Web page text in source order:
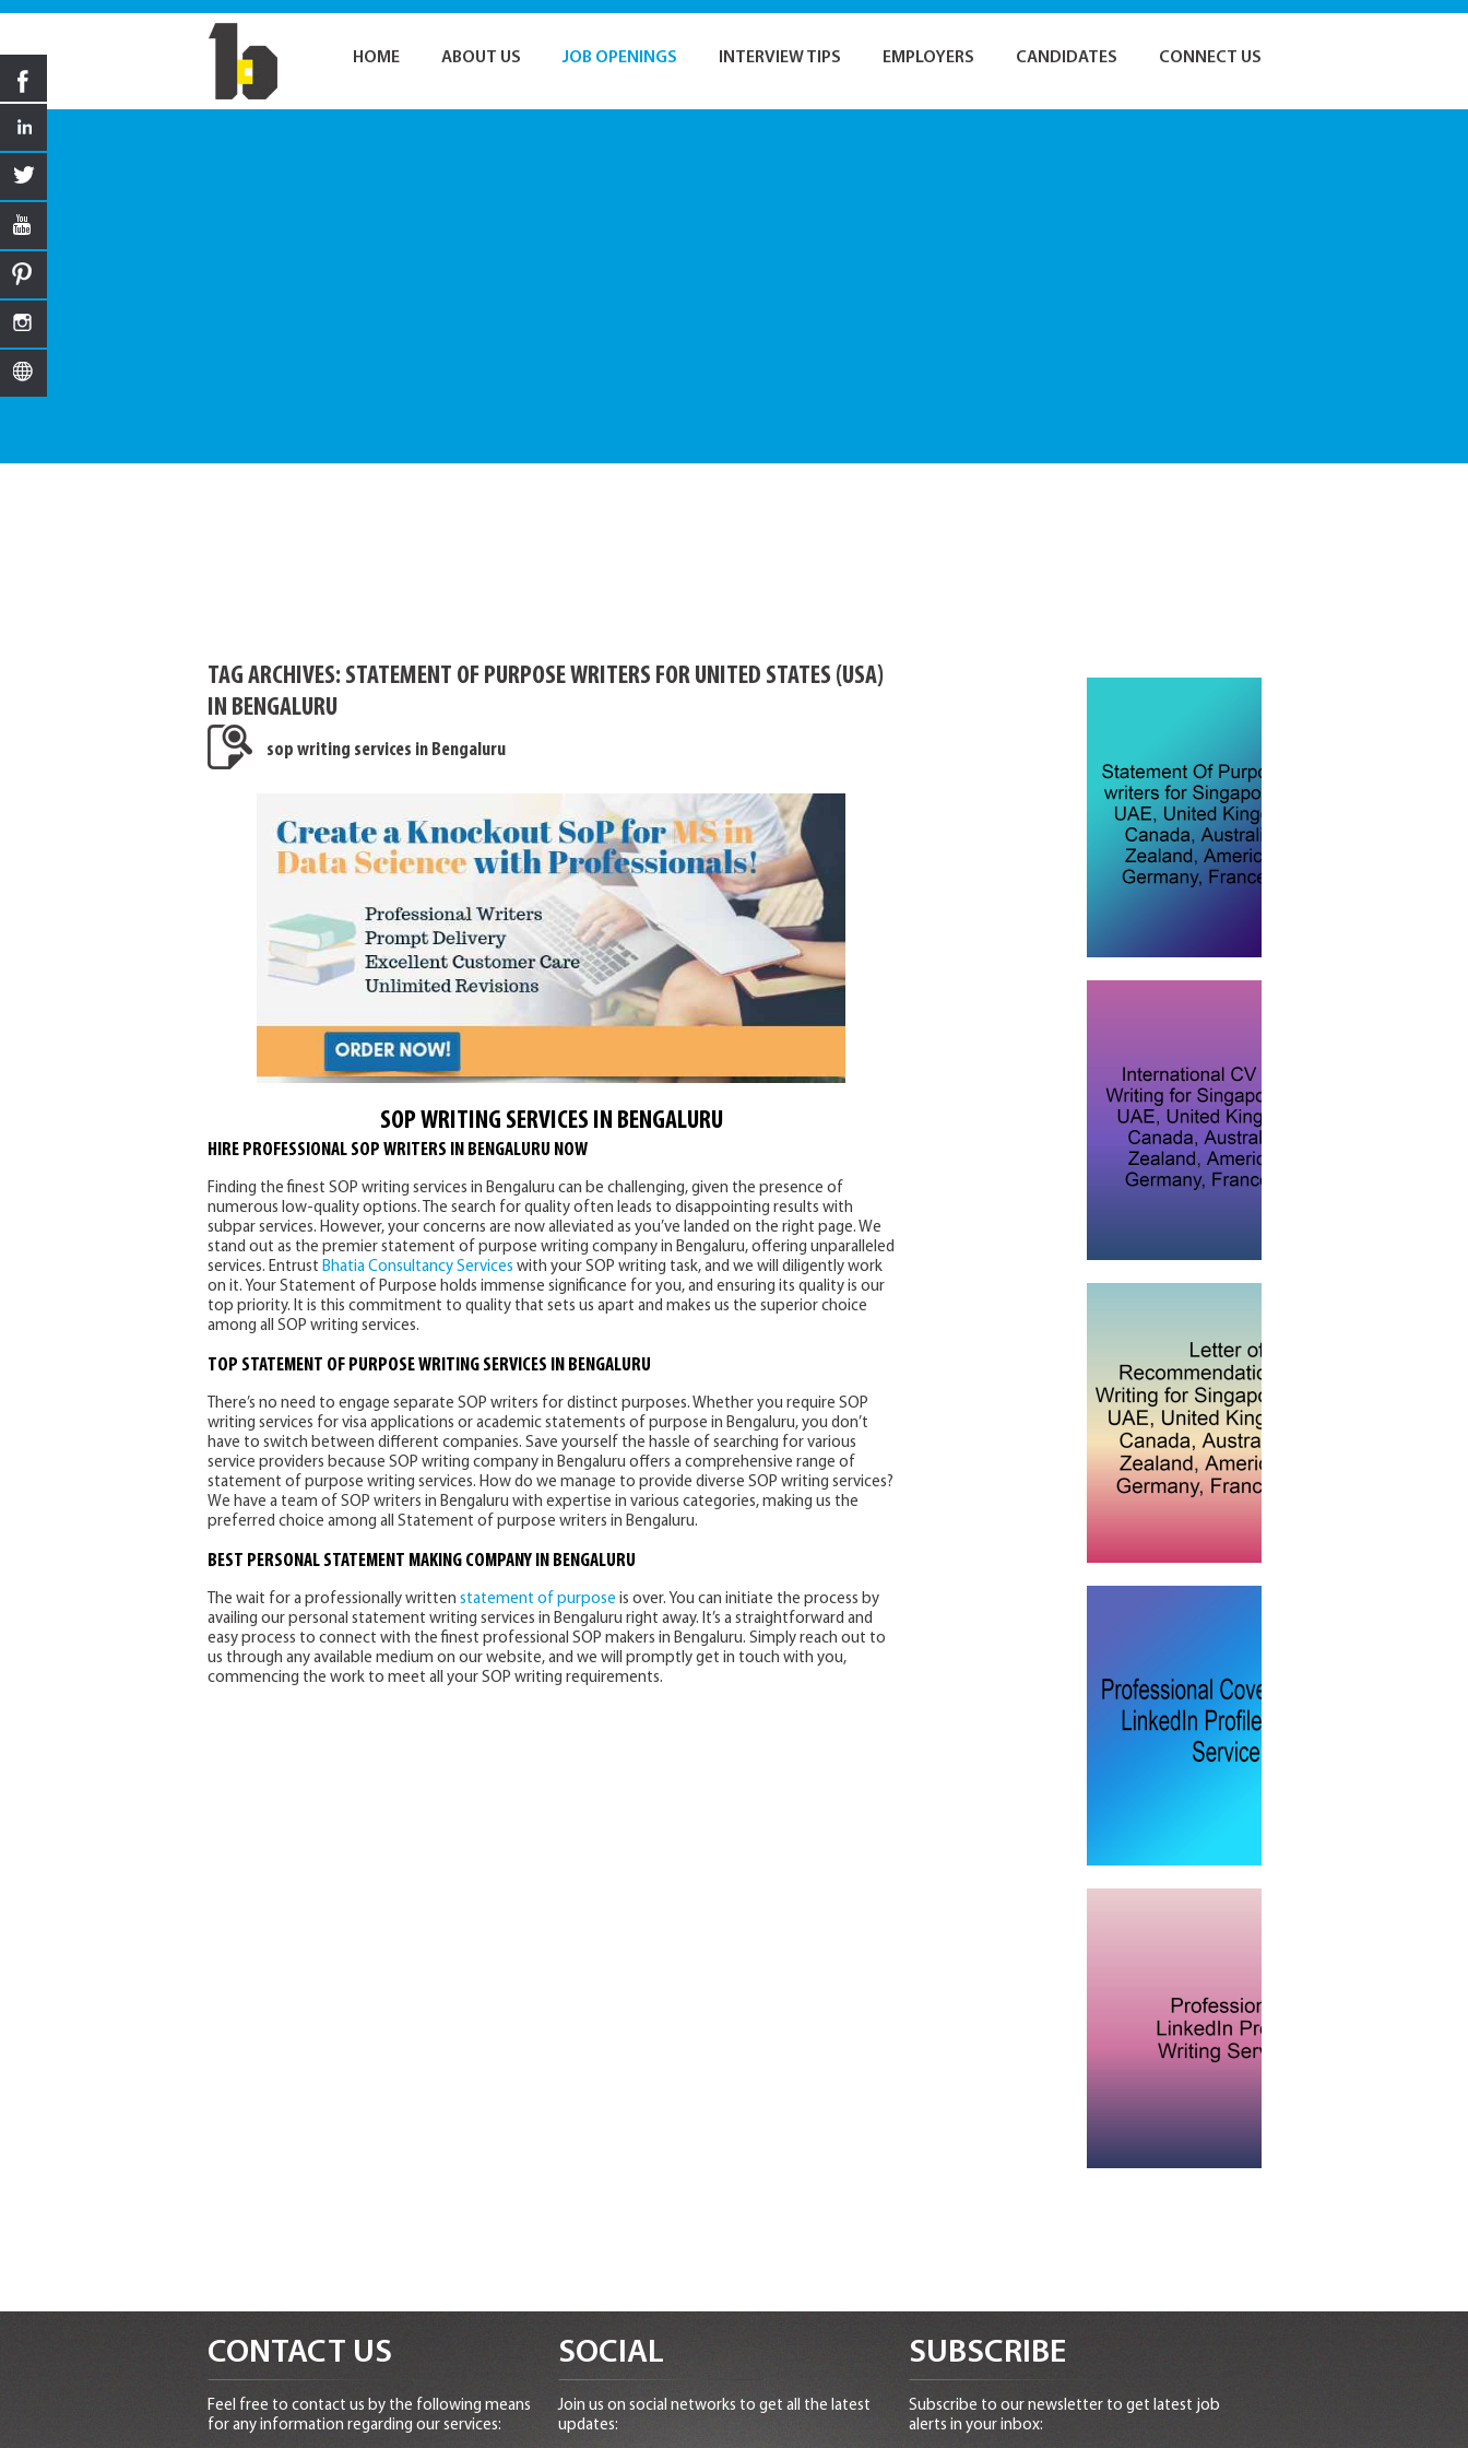
HOME ABOUT US JOB OPENINGS INTERVIEW TIPS EMPLOYERS CANDIDATES CONNECT US
TAG ARCHIVES: STATEMENT OF PURPOSE WRITERS FOR UNITED STATES (USA)
IN BENGALURU
sop writing services in Bengaluru
SOP WRITING SERVICES IN BENGALURU
HIRE PROFESSIONAL SOP WRITERS IN BENGALURU NOW
Finding the finest SOP writing services in Bengaluru can be challenging, given the presence of
numerous low-quality options. The search for quality often leads to disappointing results with
subpar services. However, your concerns are now alleviated as you’ve landed on the right page. We
stand out as the premier statement of purpose writing company in Bengaluru, offering unparalleled
services. Entrust Bhatia Consultancy Services with your SOP writing task, and we will diligently work
on it. Your Statement of Purpose holds immense significance for you, and ensuring its quality is our
top priority. It is this commitment to quality that sets us apart and makes us the superior choice
among all SOP writing services.
TOP STATEMENT OF PURPOSE WRITING SERVICES IN BENGALURU
There’s no need to engage separate SOP writers for distinct purposes. Whether you require SOP
writing services for visa applications or academic statements of purpose in Bengaluru, you don’t
have to switch between different companies. Save yourself the hassle of searching for various
service providers because SOP writing company in Bengaluru offers a comprehensive range of
statement of purpose writing services. How do we manage to provide diverse SOP writing services?
We have a team of SOP writers in Bengaluru with expertise in various categories, making us the
preferred choice among all Statement of purpose writers in Bengaluru.
BEST PERSONAL STATEMENT MAKING COMPANY IN BENGALURU
The wait for a professionally written statement of purpose is over. You can initiate the process by
availing our personal statement writing services in Bengaluru right away. It’s a straightforward and
easy process to connect with the finest professional SOP makers in Bengaluru. Simply reach out to
us through any available medium on our website, and we will promptly get in touch with you,
commencing the work to meet all your SOP writing requirements.
CONTACT US
Feel free to contact us by the following means
for any information regarding our services:
SOCIAL
Join us on social networks to get all the latest
updates:
SUBSCRIBE
Subscribe to our newsletter to get latest job
alerts in your inbox: